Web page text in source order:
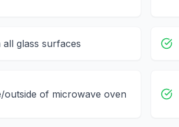
all glass surfaces
outside of microwave oven